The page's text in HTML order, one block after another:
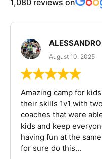
1,080 reviews on
August 10, 2025
Amazing camp for
their skills 1v1 with
coaches that were
kids and keep
having fun at the
for sure do this...